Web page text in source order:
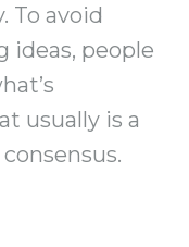
To avoid
ideas, people
usually is a